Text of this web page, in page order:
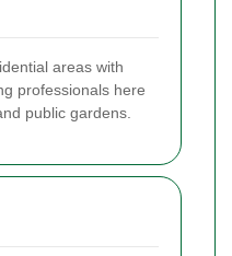
areas with
professionals here
public gardens.